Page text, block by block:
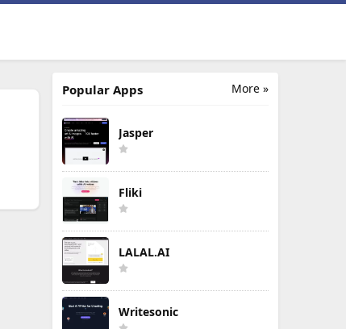
More »
Popular Apps
Jasper
Fliki
LALAL.AI
Writesonic